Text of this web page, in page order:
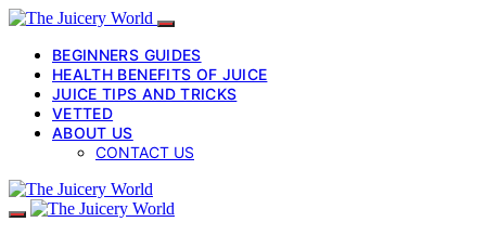
BEGINNERS GUIDES
HEALTH BENEFITS OF JUICE
JUICE TIPS AND TRICKS
VETTED
ABOUT US
CONTACT US